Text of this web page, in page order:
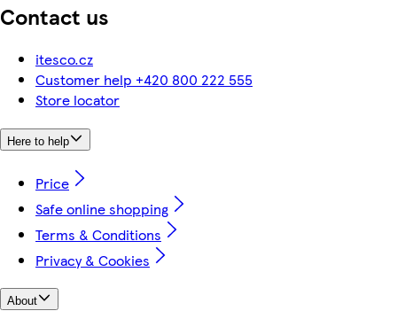
Contact us
itesco.cz
Customer help +420 800 222 555
Store locator
Here to help
Price
Safe online shopping
Terms & Conditions
Privacy & Cookies
About